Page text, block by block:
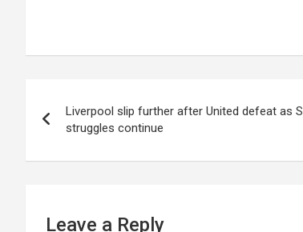
navigation
Liverpool slip further after United defeat as
struggles continue
Leave a Reply